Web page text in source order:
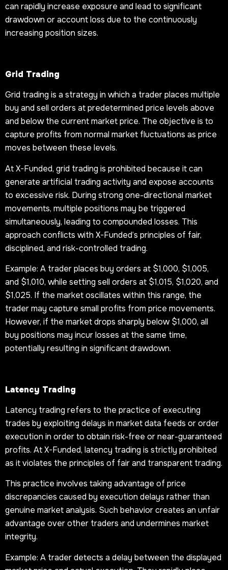
can rapidly increase exposure and lead to significant
drawdown or account loss due to the continuously
increasing position sizes.
Grid Trading
Grid trading is a strategy in which a trader places multiple
buy and sell orders at predetermined price levels above
and below the current market price. The objective is to
capture profits from normal market fluctuations as price
moves between these levels.
At X-Funded, grid trading is prohibited because it can
generate artificial trading activity and expose accounts
to excessive risk. During strong one-directional market
movements, multiple positions may be triggered
simultaneously, leading to compounded losses. This
approach conflicts with X-Funded’s principles of fair,
disciplined, and risk-controlled trading.
Example: A trader places buy orders at $1,000, $1,005,
and $1,010, while setting sell orders at $1,015, $1,020, and
$1,025. If the market oscillates within this range, the
trader may capture small profits from price movements.
However, if the market drops sharply below $1,000, all
buy positions may incur losses at the same time,
potentially resulting in significant drawdown.
Latency Trading
Latency trading refers to the practice of executing
trades by exploiting delays in market data feeds or order
execution in order to obtain risk-free or near-guaranteed
profits. At X-Funded, latency trading is strictly prohibited
as it violates the principles of fair and transparent trading.
This practice involves taking advantage of price
discrepancies caused by execution delays rather than
genuine market analysis. Such behavior creates an unfair
advantage over other traders and undermines market
integrity.
Example: A trader detects a delay between the displayed